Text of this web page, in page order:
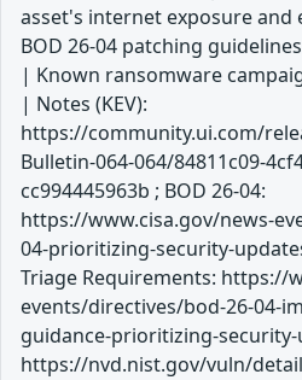
asset's internet exposure and
BOD 26-04 patching
| Known ransomware
| Notes (KEV):
https://community.ui.com/
Bulletin-064-064/84811c09-
cc994445963b ; BOD 26-04:
https://www.cisa.gov/news-
04-prioritizing-security-
Triage Requirements: https://
events/directives/bod-26-04-
guidance-prioritizing-
https://nvd.nist.gov/vuln/